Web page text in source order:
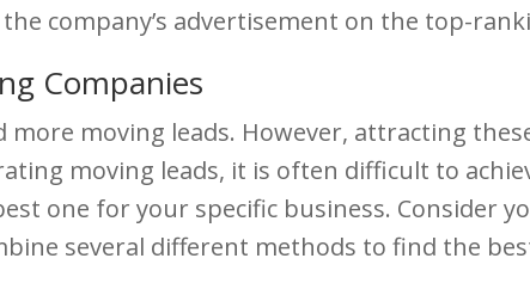
company’s advertisement on the top-
Companies
moving leads. However, attracting
moving leads, it is often difficult to
one for your specific business. Consider
several different methods to find the